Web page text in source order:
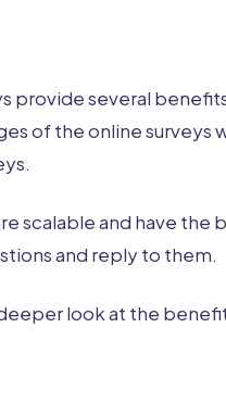
provide several
of the online surveys
scalable and have
and reply to them.
look at the